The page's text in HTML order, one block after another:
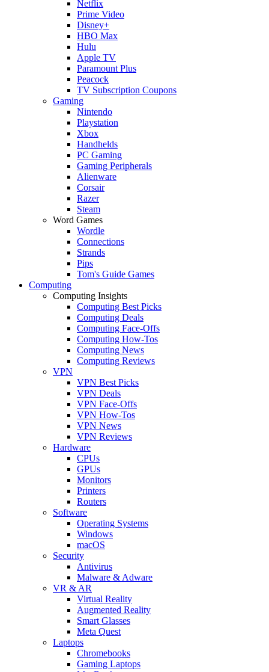
Netflix
Prime Video
Disney+
HBO Max
Hulu
Apple TV
Paramount Plus
Peacock
TV Subscription Coupons
Gaming
Nintendo
Playstation
Xbox
Handhelds
PC Gaming
Gaming Peripherals
Alienware
Corsair
Razer
Steam
Word Games
Wordle
Connections
Strands
Pips
Tom's Guide Games
Computing
Computing Insights
Computing Best Picks
Computing Deals
Computing Face-Offs
Computing How-Tos
Computing News
Computing Reviews
VPN
VPN Best Picks
VPN Deals
VPN Face-Offs
VPN How-Tos
VPN News
VPN Reviews
Hardware
CPUs
GPUs
Monitors
Printers
Routers
Software
Operating Systems
Windows
macOS
Security
Antivirus
Malware & Adware
VR & AR
Virtual Reality
Augmented Reality
Smart Glasses
Meta Quest
Laptops
Chromebooks
Gaming Laptops